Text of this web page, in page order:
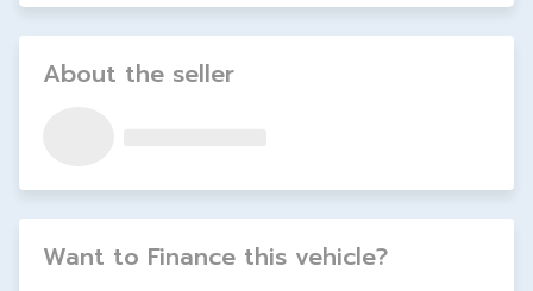
About the seller
Want to Finance this vehicle?